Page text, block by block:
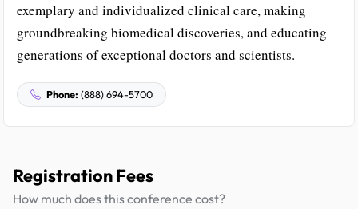
exemplary and individualized clinical care, making
groundbreaking biomedical discoveries, and educating
generations of exceptional doctors and scientists.
Phone: (888) 694-5700
Registration Fees
How much does this conference cost?